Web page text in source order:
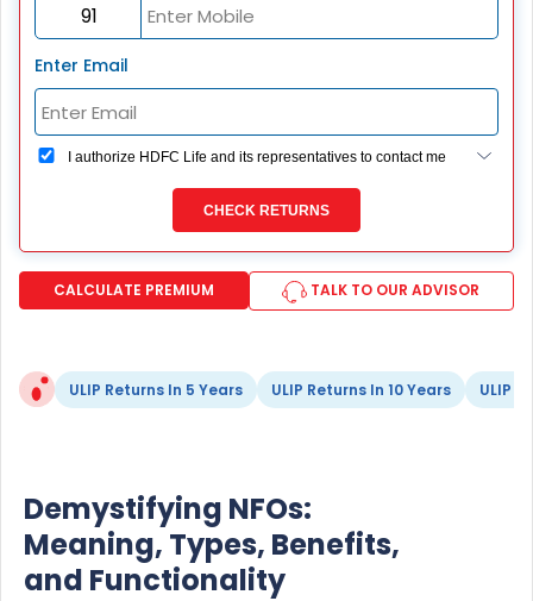
CALCULATE PREMIUM TALK TO OUR ADVISOR
Enter Email
I authorize HDFC Life and its representatives to contact me
overrides my registration under DNC / NDNC (this would
mean we would contact you even if you are registered on
any Do Not Disturb list).
CHECK RETURNS
ULIP Returns In 5 Years ULIP Returns In 10 Years ULIP
Demystifying NFOs:
Meaning, Types, Benefits,
and Functionality